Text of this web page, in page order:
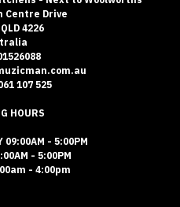
Centre Drive
4226
107 525
HOURS
09:00AM - 5:00PM
- 5:00PM
- 4:00pm